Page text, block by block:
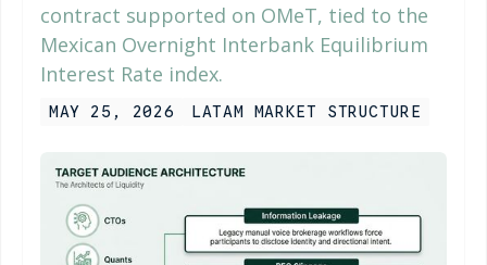
contract supported on OMeT, tied to the
Mexican Overnight Interbank Equilibrium
Interest Rate index.
MAY 25, 2026 LATAM MARKET STRUCTURE